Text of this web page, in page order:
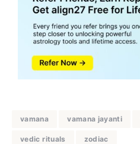
vamana vamana jayanti
vedic rituals zodiac